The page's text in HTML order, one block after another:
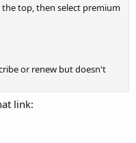
top, then select premium
or renew but doesn't
link: